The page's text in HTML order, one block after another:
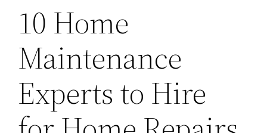
10 Home
Maintenance
Experts to Hire